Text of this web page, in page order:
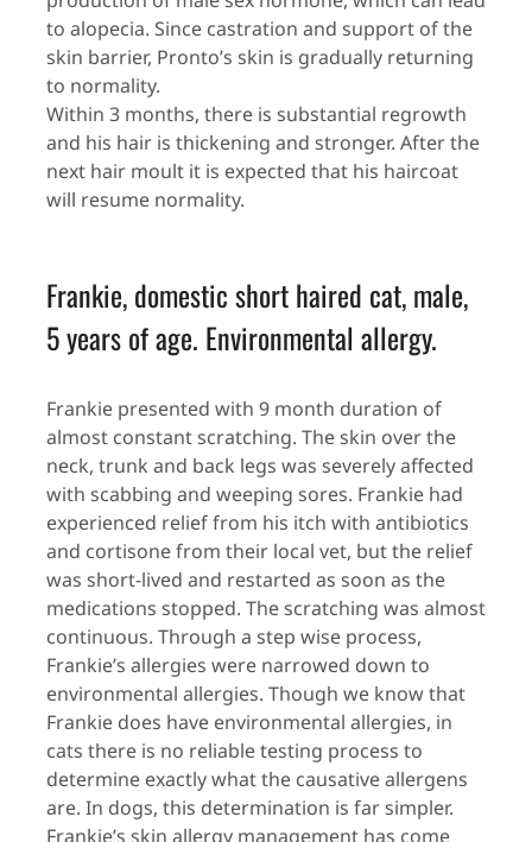
to alopecia. Since castration and support of the
skin barrier, Pronto’s skin is gradually returning
to normality.
Within 3 months, there is substantial regrowth
and his hair is thickening and stronger. After the
next hair moult it is expected that his haircoat
will resume normality.
Frankie, domestic short haired cat, male,
5 years of age. Environmental allergy.
Frankie presented with 9 month duration of
almost constant scratching. The skin over the
neck, trunk and back legs was severely affected
with scabbing and weeping sores. Frankie had
experienced relief from his itch with antibiotics
and cortisone from their local vet, but the relief
was short-lived and restarted as soon as the
medications stopped. The scratching was almost
continuous. Through a step wise process,
Frankie’s allergies were narrowed down to
environmental allergies. Though we know that
Frankie does have environmental allergies, in
cats there is no reliable testing process to
determine exactly what the causative allergens
are. In dogs, this determination is far simpler.
Frankie’s skin allergy management has come